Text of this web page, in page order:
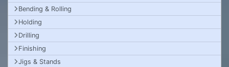
Bending & Rolling
Holding
Drilling
Finishing
Jigs & Stands